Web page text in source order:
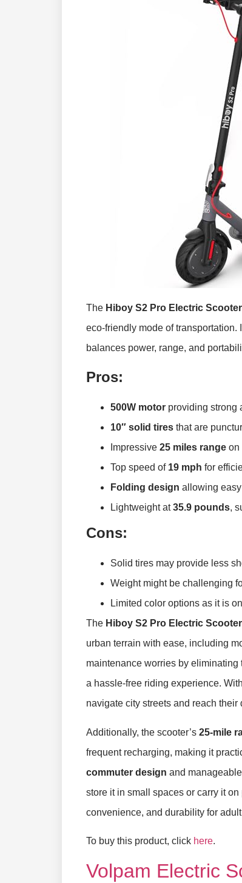
The Hiboy S2 Pro Electric Scooter
eco-friendly mode of
balances power, range, and
Pros:
500W motor providing strong
10″ solid tires that are
Impressive 25 miles range on
Top speed of 19 mph for
Folding design allowing
Lightweight at35.9 pounds,
Cons:
Solid tires may provide less
Weight might be challenging
Limited color options as it is
The Hiboy S2 Pro Electric Scooter
urban terrain with ease, including
maintenance worries by
a hassle-free riding experience.
navigate city streets and reach their
Additionally, the scooter’s 25-mile
frequent recharging, making it
commuter design and
store it in small spaces or carry it
convenience, and durability for
To buy this product, click here.
Volpam Electric